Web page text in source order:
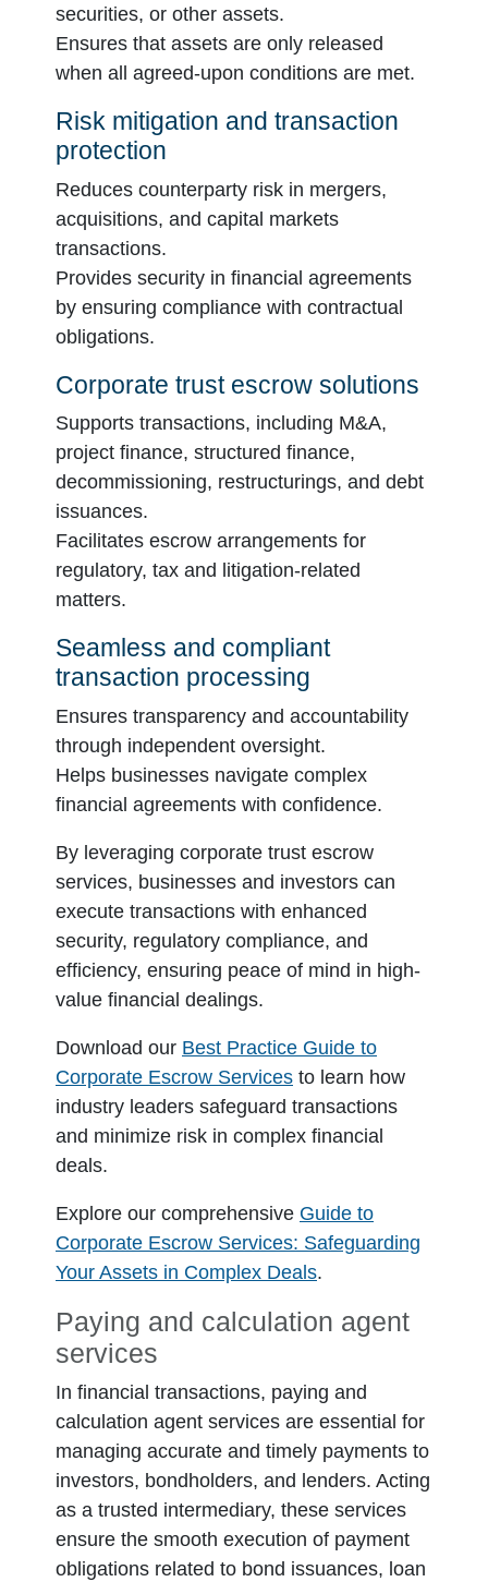
securities, or other assets.
Ensures that assets are only released
when all agreed-upon conditions are met.
Risk mitigation and transaction
protection
Reduces counterparty risk in mergers,
acquisitions, and capital markets
transactions.
Provides security in financial agreements
by ensuring compliance with contractual
obligations.
Corporate trust escrow solutions
Supports transactions, including M&A,
project finance, structured finance,
decommissioning, restructurings, and debt
issuances.
Facilitates escrow arrangements for
regulatory, tax and litigation-related
matters.
Seamless and compliant
transaction processing
Ensures transparency and accountability
through independent oversight.
Helps businesses navigate complex
financial agreements with confidence.
By leveraging corporate trust escrow
services, businesses and investors can
execute transactions with enhanced
security, regulatory compliance, and
efficiency, ensuring peace of mind in high-
value financial dealings.
Download our Best Practice Guide to
Corporate Escrow Services to learn how
industry leaders safeguard transactions
and minimize risk in complex financial
deals.
Explore our comprehensive Guide to
Corporate Escrow Services: Safeguarding
Your Assets in Complex Deals.
Paying and calculation agent
services
In financial transactions, paying and
calculation agent services are essential for
managing accurate and timely payments to
investors, bondholders, and lenders. Acting
as a trusted intermediary, these services
ensure the smooth execution of payment
obligations related to bond issuances, loan